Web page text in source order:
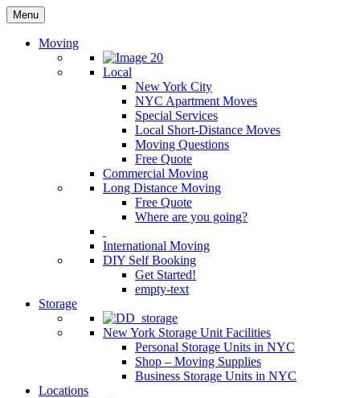
Menu
Moving
Local
New York City
NYC Apartment Moves
Special Services
Local Short-Distance Moves
Moving Questions
Free Quote
Commercial Moving
Long Distance Moving
Free Quote
Where are you going?
International Moving
DIY Self Booking
Get Started!
empty-text
Storage
New York Storage Unit Facilities
Personal Storage Units in NYC
Shop – Moving Supplies
Business Storage Units in NYC
Locations